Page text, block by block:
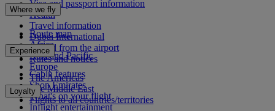
Visa and passport information
Health
Travel information
Dubai International
To and from the airport
Rules and notices
Where we fly
Route map
Africa
Asia and Pacific
Europe
The Americas
The Middle East
Flights to all countries/territories
Experience
Cabin features
Shop Emirates
What's on your flight
Inflight entertainment
Loyalty